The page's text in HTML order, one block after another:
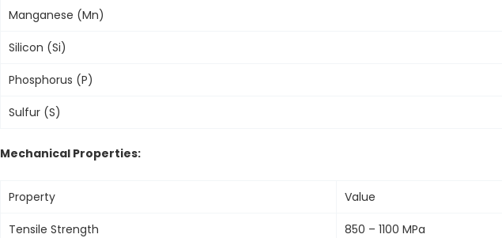
Manganese (Mn)
Silicon (Si)
Phosphorus (P)
Sulfur (S)
Mechanical Properties:
Property Value
Tensile Strength 850 – 1100 MPa